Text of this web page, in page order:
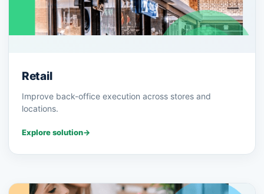
Retail
Improve back-office execution across stores and
locations.
Explore solution→